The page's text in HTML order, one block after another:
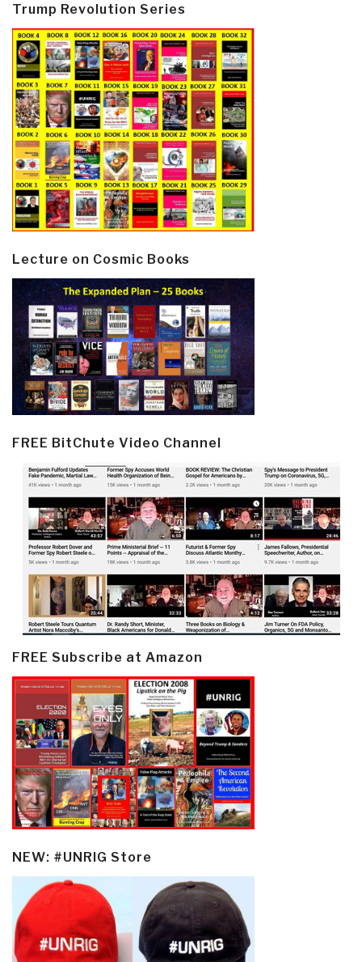
Trump Revolution Series
Lecture on Cosmic Books
FREE BitChute Video Channel
FREE Subscribe at Amazon
NEW: #UNRIG Store